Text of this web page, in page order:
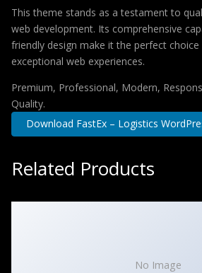
This theme stands as a testament to
web development. Its comprehensive
friendly design make it the perfect
exceptional web experiences.
Premium, Professional, Modern,
Quality.
Download FastEx – Logistics
Related Products
No Image